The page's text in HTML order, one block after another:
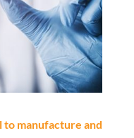
to manufacture and